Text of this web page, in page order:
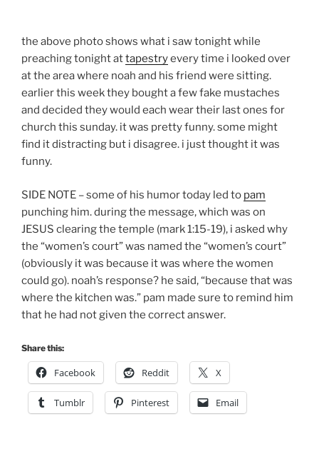
the above photo shows what i saw tonight while
preaching tonight attapestryevery time i looked over
at the area where noah and his friend were sitting.
earlier this week they bought a few fake mustaches
and decided they would each wear their last ones for
church this sunday. it was pretty funny. some might
find it distracting but i disagree. i just thought it was
funny.
SIDE NOTE – some of his humor today led to pam
punching him. during the message, which was on
JESUS clearing the temple (mark 1:15-19), i asked why
the “women’s court” was named the “women’s court”
(obviously it was because it was where the women
could go). noah’s response? he said, “because that was
where the kitchen was.” pam made sure to remind him
that he had not given the correct answer.
Share this:
Facebook Reddit X
Tumblr Pinterest Email